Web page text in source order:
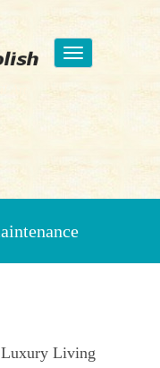
Toggle
navigation
Living